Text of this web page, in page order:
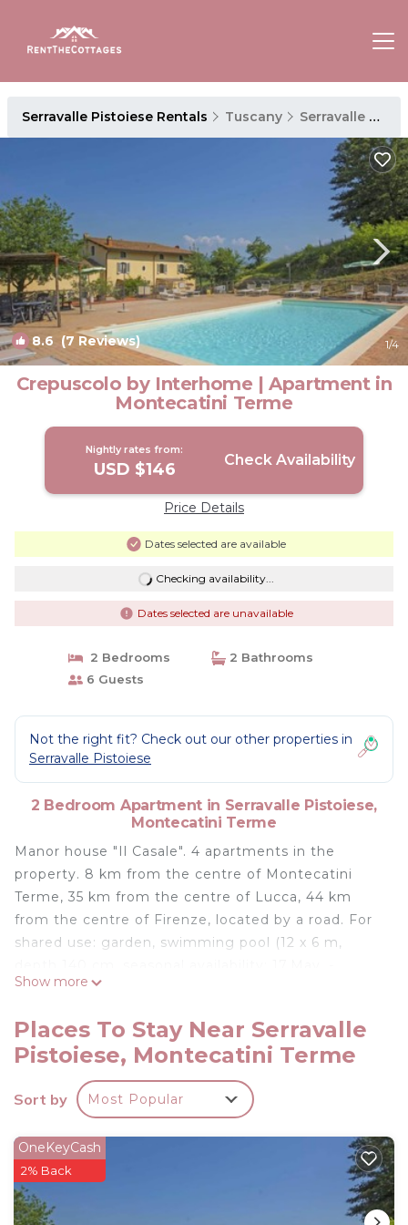
Serravalle Pistoiese Rentals Tuscany Serravalle Pistoiese
8.6 (7 Reviews) 1/4
Crepuscolo by Interhome | Apartment in
Montecatini Terme
Nightly rates from:
USD $146 Check Availability
Price Details
Dates selected are available
Checking availability...
Dates selected are unavailable
2 Bedrooms
2 Bathrooms
6 Guests
Not the right fit? Check out our other properties in
Serravalle Pistoiese
2 Bedroom Apartment in Serravalle Pistoiese,
Montecatini Terme
Manor house "Il Casale". 4 apartments in the
property. 8 km from the centre of Montecatini
Terme, 35 km from the centre of Lucca, 44 km
from the centre of Firenze, located by a road. For
shared use: garden, swimming pool (12 x 6 m,
27.Sep.). Outdoor shower, garden furniture,
central heating system, heating to be paid on the
spot, heating available only from 01.Nov. - 07.Apr..
Parking on the premises. Shop 8 km, grocery 1 km,
supermarket 8 km, restaurant 1 km, bar 1 km, bus
beach "Versila" 62 km, thermal baths "Montecatini
Terme" 8 km. Golf course (18 hole) 8 km, tennis 4
km. Nearby attractions: Pistoia 8 km, Uzzano 18
km, Montecarlo 22 km, Pescia 24 km, Collodi 26
Show more
Places To Stay Near Serravalle
Pistoiese, Montecatini Terme
Sort by Most Popular
OneKeyCash
2% Back